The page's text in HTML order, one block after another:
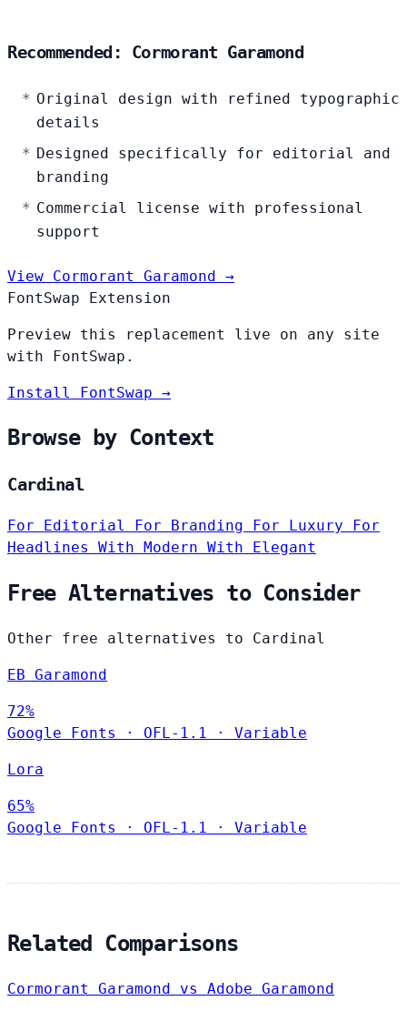
Recommended: Cormorant Garamond
Original design with refined typographic
details
Designed specifically for editorial and
branding
Commercial license with professional
support
View Cormorant Garamond →
FontSwap Extension
Preview this replacement live on any site
with FontSwap.
Install FontSwap →
Browse by Context
Cardinal
For Editorial For Branding For Luxury For
Headlines With Modern With Elegant
Free Alternatives to Consider
Other free alternatives to Cardinal
EB Garamond
72%
Google Fonts
· OFL-1.1 · Variable
Lora
65%
Google Fonts
· OFL-1.1 · Variable
Related Comparisons
Cormorant Garamond vs Adobe Garamond